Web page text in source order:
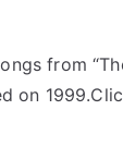
from
on